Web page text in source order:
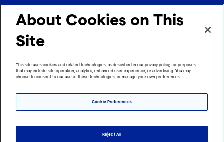
Privacy
Contact
Imprint
About Cookies on This
Site
This site uses cookies and related technologies, as described in our privacy policy, for purposes
that may include site operation, analytics, enhanced user experience, or advertising. You may
choose to consent to our use of these technologies, or manage your own preferences.
Cookie Preferences
Reject All